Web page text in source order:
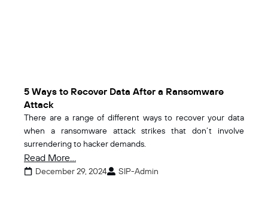
5 Ways to Recover Data After a Ransomware
Attack
There are a range of different ways to recover your data
when a ransomware attack strikes that don’t involve
surrendering to hacker demands.
Read More...
December 29, 2024 SIP-Admin